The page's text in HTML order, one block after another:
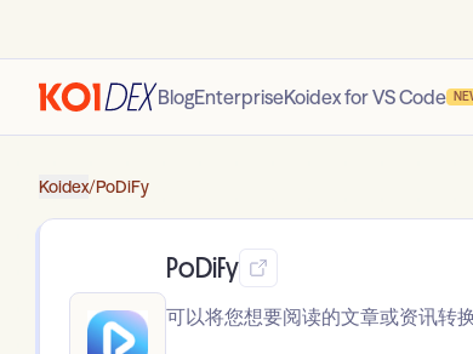
BlogEnterpriseKoidex for VS Code
Koidex/PoDiFy
PoDiFy
可以将您想要阅读的文章或资讯转